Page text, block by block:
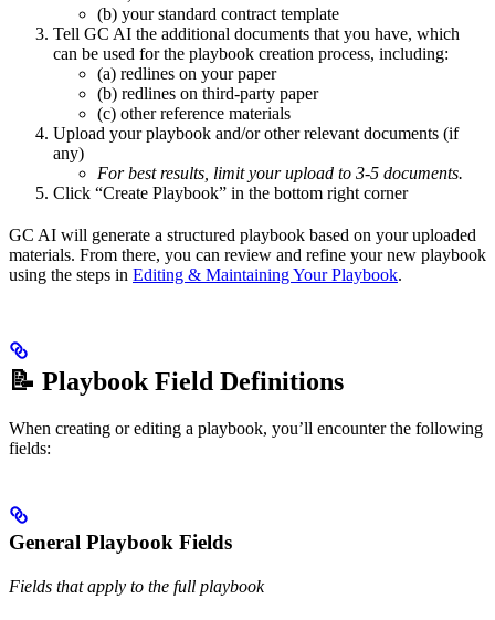
(b) your standard contract template
Tell GC AI the additional documents that you have, which
can be used for the playbook creation process, including:
(a) redlines on your paper
(b) redlines on third-party paper
(c) other reference materials
Upload your playbook and/or other relevant documents (if
any)
For best results, limit your upload to 3-5 documents.
Click “Create Playbook” in the bottom right corner
GC AI will generate a structured playbook based on your uploaded
materials. From there, you can review and refine your new playbook
using the steps in Editing & Maintaining Your Playbook.
📝 Playbook Field Definitions
When creating or editing a playbook, you’ll encounter the following
fields:
General Playbook Fields
Fields that apply to the full playbook